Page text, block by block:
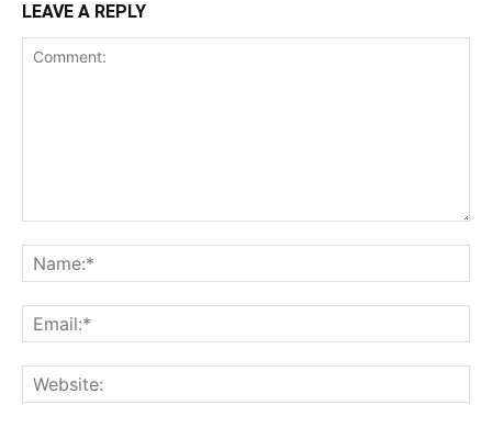
LEAVE A REPLY